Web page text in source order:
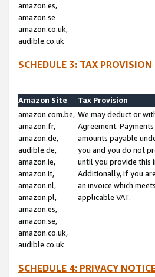
amazon.es,
amazon.se
amazon.co.uk,
audible.co.uk
SCHEDULE 3: TAX
Amazon Site
Tax Provision
amazon.com.be,
amazon.fr,
amazon.de,
audible.de,
amazon.ie,
amazon.it,
amazon.nl,
amazon.pl,
amazon.es,
amazon.se,
amazon.co.uk,
audible.co.uk
We may deduct or
Agreement.
amounts payable
you and you do not
until you provide this
Additionally, if you
an invoice which
applicable VAT.
SCHEDULE 4: PRIVACY